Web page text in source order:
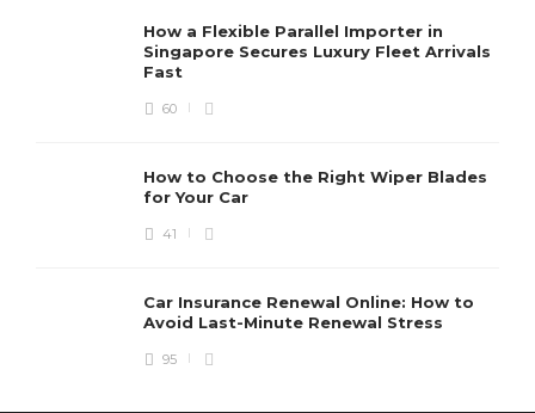
How a Flexible Parallel Importer in
Singapore Secures Luxury Fleet Arrivals
Fast
60
How to Choose the Right Wiper Blades
for Your Car
41
Car Insurance Renewal Online: How to
Avoid Last-Minute Renewal Stress
95